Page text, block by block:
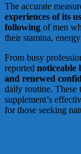
The accurate
experiences of its
following of men
their stamina,
From busy
reported noticeable
and renewed
daily routine. These
supplement’s
for those seeking